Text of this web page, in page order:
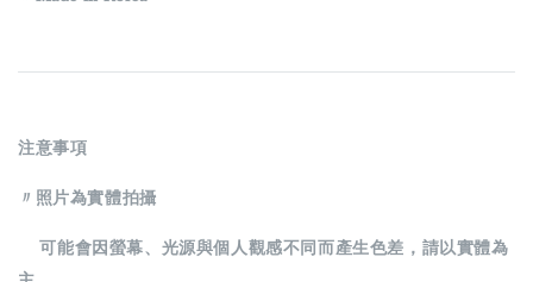
注意事項
〃照片為實體拍攝
可能會因螢幕、光源與個人觀感不同而產生色差，請以實體為